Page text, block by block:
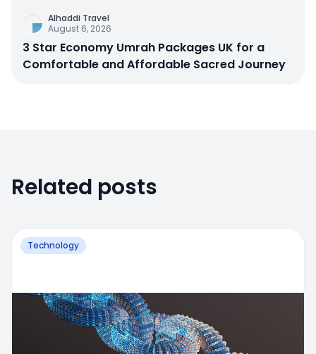
Alhaddi Travel
August 6, 2026
3 Star Economy Umrah Packages UK for a
Comfortable and Affordable Sacred Journey
Related posts
Technology